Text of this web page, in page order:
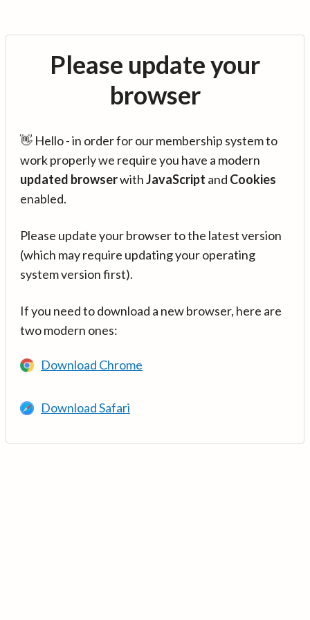
Please update your
browser
👋 Hello - in order for our membership system to
work properly we require you have a modern
updated browserwithJavaScript and Cookies
enabled.
Please update your browser to the latest version
(which may require updating your operating
system version first).
If you need to download a new browser, here are
two modern ones:
Download Chrome
Download Safari